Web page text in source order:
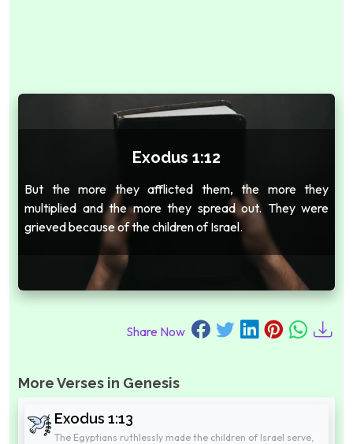
Exodus 1:12
But the more they afflicted them, the more they
multiplied and the more they spread out. They were
grieved because of the children of Israel.
Share Now
More Verses in Genesis
Exodus 1:13
The Egyptians ruthlessly made the children of Israel serve,